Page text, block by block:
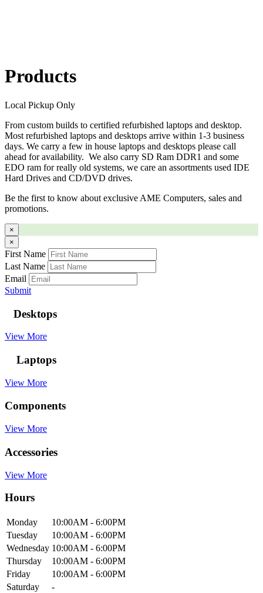
Products
Local Pickup Only
From custom builds to certified refurbished laptops and desktop.
Most refurbished laptops and desktops arrive within 1-3 business
days. We carry a few in house laptops and desktops please call
ahead for availability. We also carry SD Ram DDR1 and some
EDO ram for really old systems, we care an assortments used IDE
Hard Drives and CD/DVD drives.
Be the first to know about exclusive AME Computers, sales and
promotions.
×
×
First Name
Last Name
Email
Submit
Desktops
View More
Laptops
View More
Components
View More
Accessories
View More
Hours
Monday 10:00AM - 6:00PM
Tuesday 10:00AM - 6:00PM
Wednesday 10:00AM - 6:00PM
Thursday 10:00AM - 6:00PM
Friday 10:00AM - 6:00PM
Saturday
-